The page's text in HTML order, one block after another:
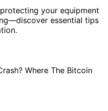
your equipment
essential tips